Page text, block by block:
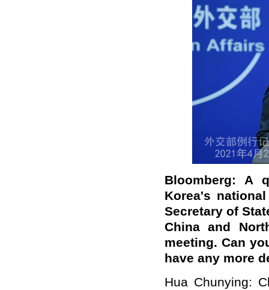
Bloomberg: A
Korea's
Secretary of
China and
meeting. Can
have any more
Hua Chunying: